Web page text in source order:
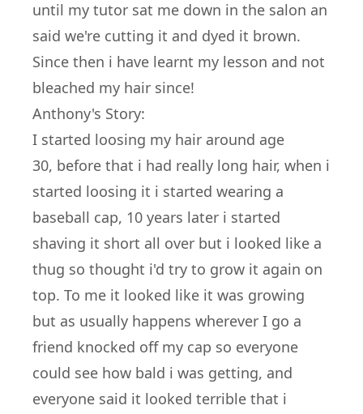
until my tutor sat me down in the salon an
said we're cutting it and dyed it brown.
Since then i have learnt my lesson and not
bleached my hair since!
Anthony's Story:
I started loosing my hair around age
30, before that i had really long hair, when i
started loosing it i started wearing a
baseball cap, 10 years later i started
shaving it short all over but i looked like a
thug so thought i'd try to grow it again on
top. To me it looked like it was growing
but as usually happens wherever I go a
friend knocked off my cap so everyone
could see how bald i was getting, and
everyone said it looked terrible that i